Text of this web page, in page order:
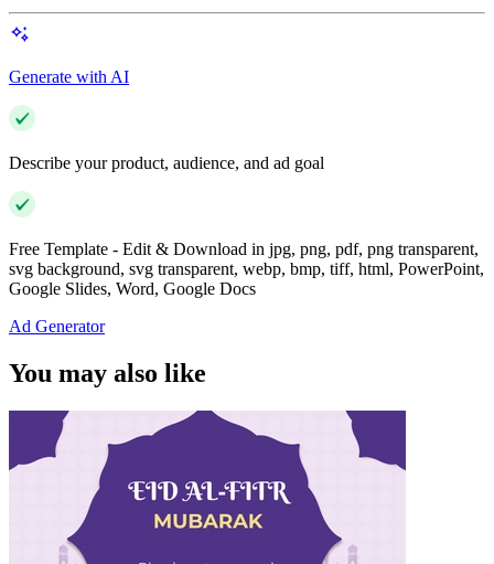
Generate with AI
Describe your product, audience, and ad goal
Free Template - Edit & Download in jpg, png, pdf, png transparent,
svg background, svg transparent, webp, bmp, tiff, html, PowerPoint,
Google Slides, Word, Google Docs
Ad Generator
You may also like